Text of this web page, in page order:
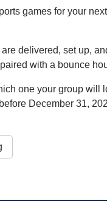
games for your
delivered, set up,
with a bounce
one your group will
December 31,